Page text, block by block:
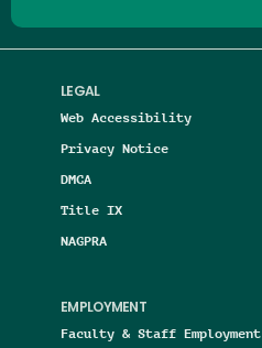
LEGAL
Web Accessibility
Privacy Notice
DMCA
Title IX
NAGPRA
EMPLOYMENT
Faculty & Staff Employment